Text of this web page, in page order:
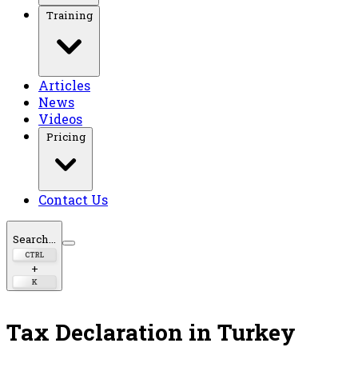
Training
Articles
News
Videos
Pricing
Contact Us
Search...
CTRL
+
K
Tax Declaration in Turkey